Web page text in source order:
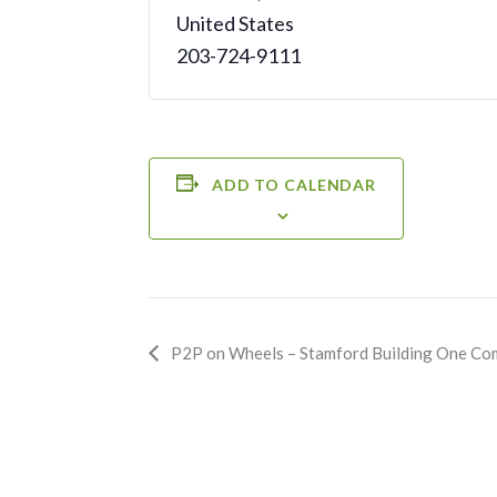
United States
203-724-9111
ADD TO CALENDAR
Event
P2P on Wheels – Stamford Building One